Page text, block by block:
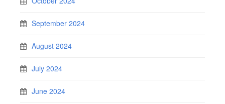
September 2024
August 2024
July 2024
June 2024